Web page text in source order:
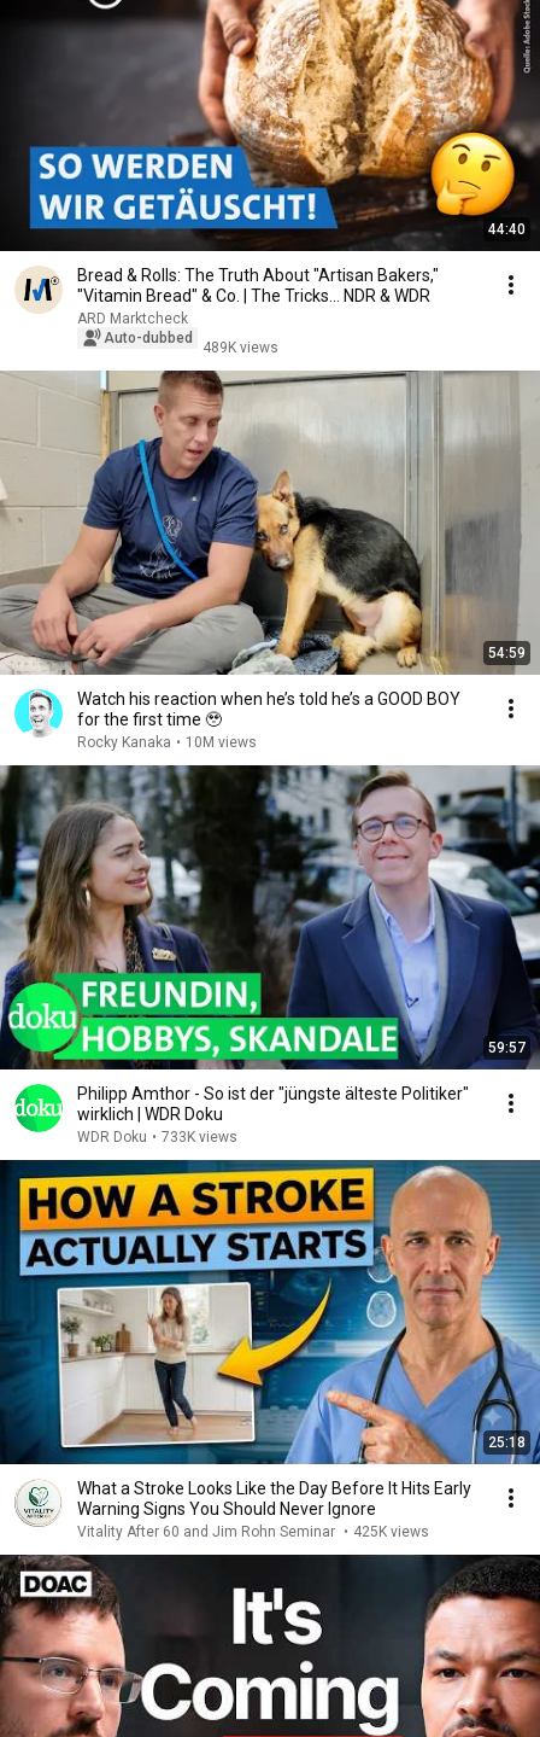
44:40
Bread & Rolls: The Truth About "Artisan Bakers,"
"Vitamin Bread" & Co. | The Tricks... NDR & WDR
ARD Marktcheck
Auto-dubbed
489K views
54:59
Watch his reaction when he’s told he’s a GOOD BOY
for the first time 🥹
Rocky Kanaka • 10M views
59:57
Philipp Amthor - So ist der "jüngste älteste Politiker"
wirklich | WDR Doku
WDR Doku • 733K views
25:18
What a Stroke Looks Like the Day Before It Hits Early
Warning Signs You Should Never Ignore
Vitality After 60 and Jim Rohn Seminar • 425K views